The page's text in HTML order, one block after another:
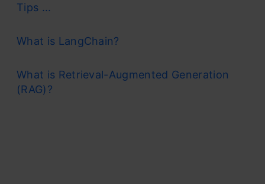
Tips ...
What is LangChain?
What is Retrieval-Augmented Generation
(RAG)?